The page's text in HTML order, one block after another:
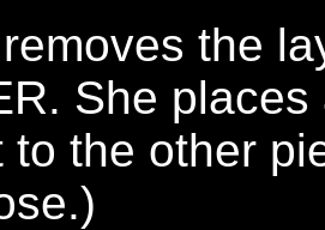
the
She
to the other